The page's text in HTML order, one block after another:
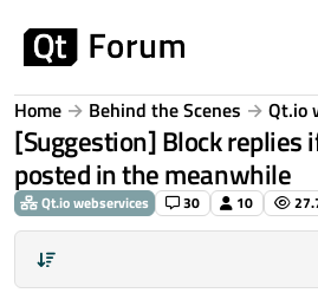
Home Behind the Scenes Qt.io
[Suggestion] Block replies
posted in the meanwhile
Qt.io webservices 30 10